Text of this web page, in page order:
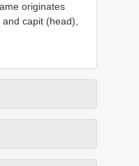
originates
capit (head),